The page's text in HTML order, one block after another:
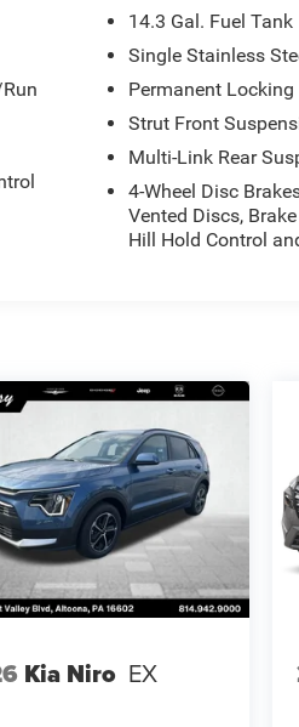
14.3 Gal. Fuel Tank
Single Stainless
Permanent Locking
Strut Front
Multi-Link Rear
4-Wheel Disc
Vented Discs,
Hill Hold Control
Kia Niro EX